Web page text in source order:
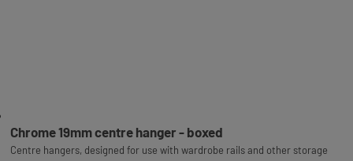
Chrome 19mm centre hanger - boxed
Centre hangers, designed for use with wardrobe rails and other storage